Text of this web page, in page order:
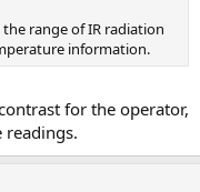
range of IR radiation
information.
for the operator,